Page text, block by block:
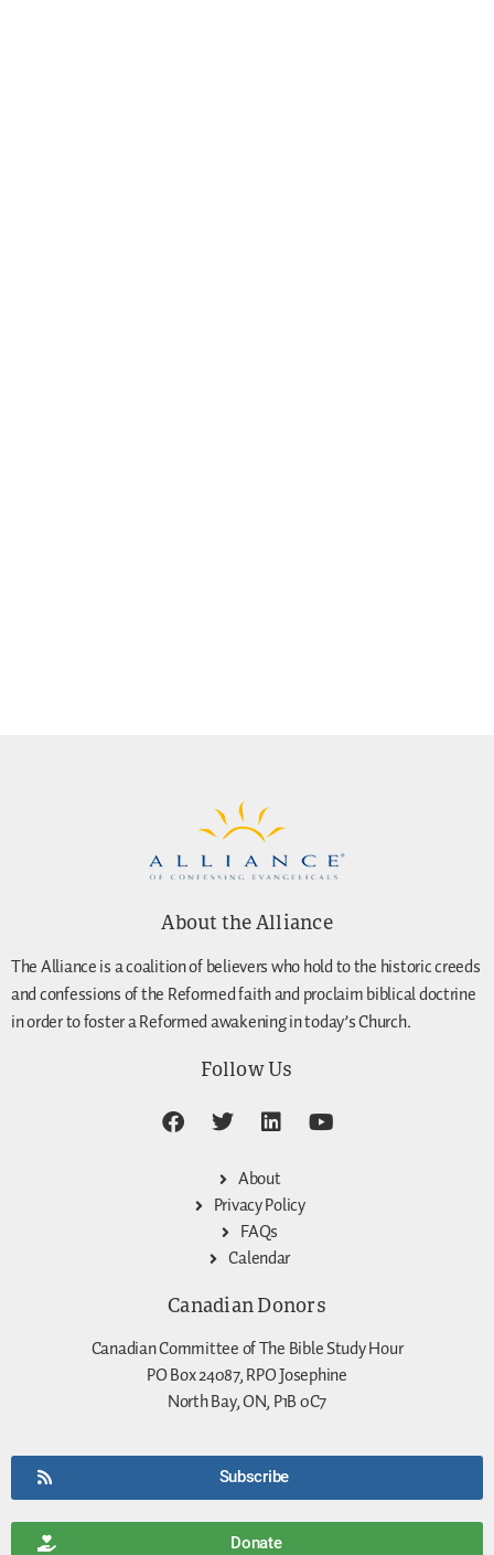
About the Alliance
The Alliance is a coalition of believers who hold to the historic creeds
and confessions of the Reformed faith and proclaim biblical doctrine
in order to foster a Reformed awakening in today’s Church.
Follow Us
About
Privacy Policy
FAQs
Calendar
Canadian Donors
Canadian Committee of The Bible Study Hour
PO Box 24087, RPO Josephine
North Bay, ON, P1B 0C7
Subscribe
Donate